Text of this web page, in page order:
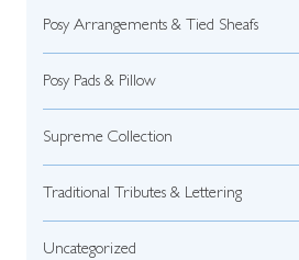
Posy Arrangements & Tied Sheafs
Posy Pads & Pillow
Supreme Collection
Traditional Tributes & Lettering
Uncategorized